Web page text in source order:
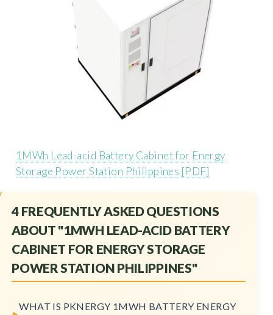
1MWh Lead-acid Battery Cabinet for Energy
Storage Power Station Philippines [PDF]
4 FREQUENTLY ASKED QUESTIONS
ABOUT "1MWH LEAD-ACID BATTERY
CABINET FOR ENERGY STORAGE
POWER STATION PHILIPPINES"
WHAT IS PKNERGY 1MWH BATTERY ENERGY